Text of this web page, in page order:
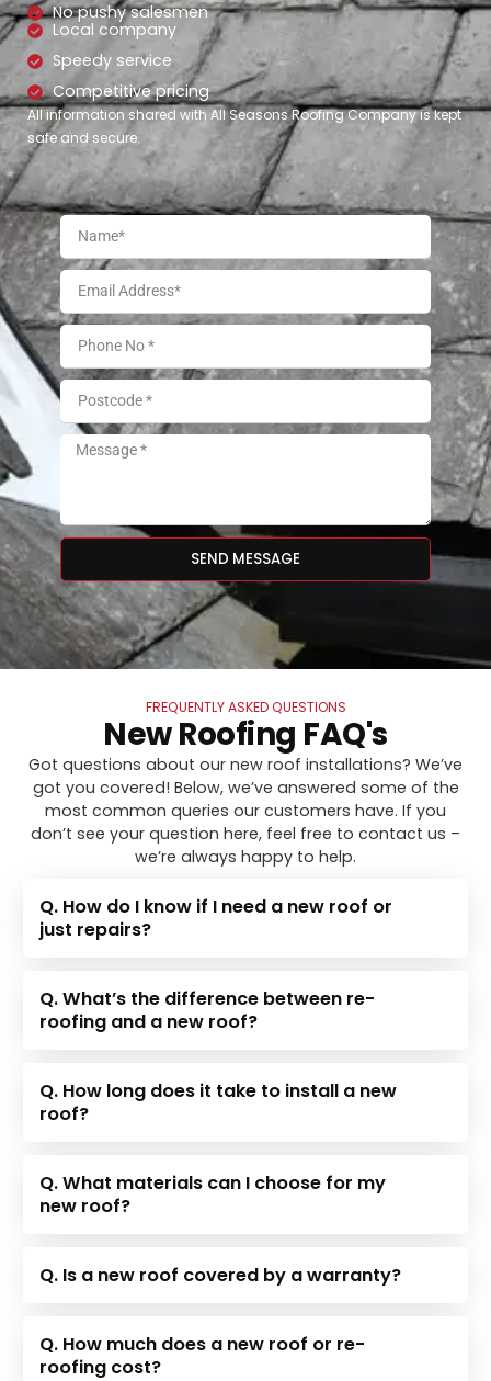
No pushy salesmen
Local company
Speedy service
Competitive pricing
All information shared with All Seasons Roofing Company is kept
safe and secure.
SEND MESSAGE
FREQUENTLY ASKED QUESTIONS
New Roofing FAQ's
Got questions about our new roof installations? We’ve
got you covered! Below, we’ve answered some of the
most common queries our customers have. If you
don’t see your question here, feel free to contact us –
we’re always happy to help.
Q. How do I know if I need a new roof or
just repairs?
Q. What’s the difference between re-
roofing and a new roof?
Q. How long does it take to install a new
roof?
Q. What materials can I choose for my
new roof?
Q. Is a new roof covered by a warranty?
Q. How much does a new roof or re-
roofing cost?